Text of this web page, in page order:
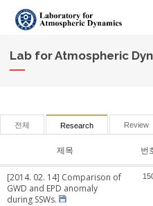
Lab for Atmospheric
전체 Research Review
제목 번
[2014. 02. 14] Comparison of
GWD and EPD anomaly
during SSWs.